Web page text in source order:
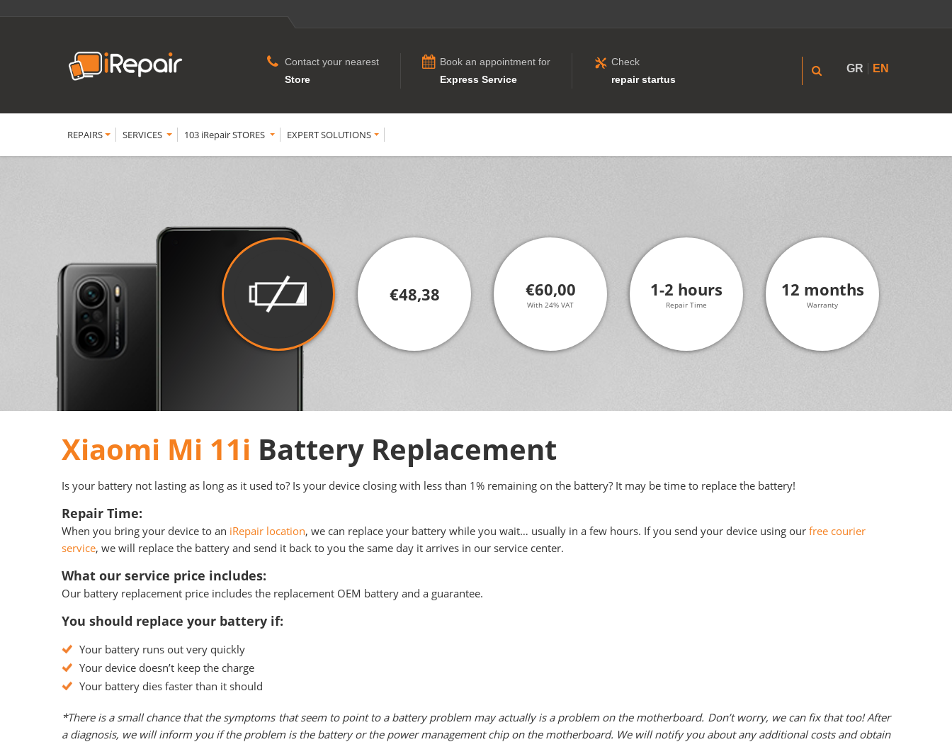
Contact your nearest
Store
Book an appointment for
Express Service
Check
repair startus
GR EN
REPAIRS SERVICES 103 iRepair STORES EXPERT SOLUTIONS
€48,38 €60,00
With 24% VAT
1-2 hours
Repair Time
12 months
Warranty
Xiaomi Mi 11i Battery Replacement
Is your battery not lasting as long as it used to? Is your device closing with less than 1% remaining on the battery? It may be time to replace the battery!
Repair Time:
When you bring your device to an iRepair location, we can replace your battery while you wait… usually in a few hours. If you send your device using our free courier
service, we will replace the battery and send it back to you the same day it arrives in our service center.
What our service price includes:
Our battery replacement price includes the replacement OEM battery and a guarantee.
You should replace your battery if:
Your battery runs out very quickly
Your device doesn’t keep the charge
Your battery dies faster than it should
*There is a small chance that the symptoms that seem to point to a battery problem may actually is a problem on the motherboard. Don’t worry, we can fix that too! After
a diagnosis, we will inform you if the problem is the battery or the power management chip on the motherboard. We will notify you about any additional costs and obtain